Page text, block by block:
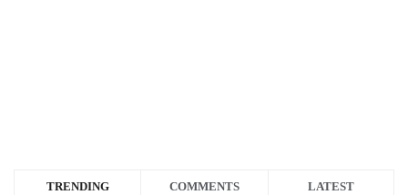
TRENDING COMMENTS LATEST